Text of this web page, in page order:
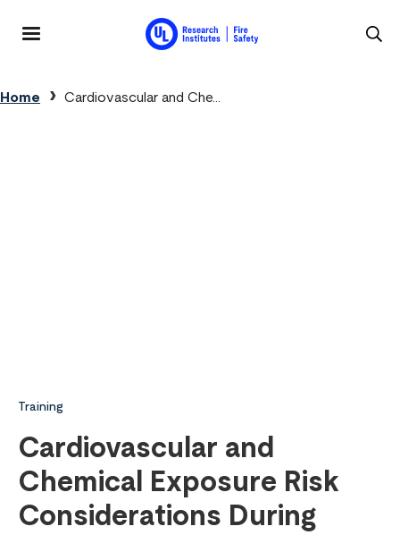
Breadcrumb
Home Cardiovascular and Che...
Training
Cardiovascular and
Chemical Exposure Risk
Considerations During